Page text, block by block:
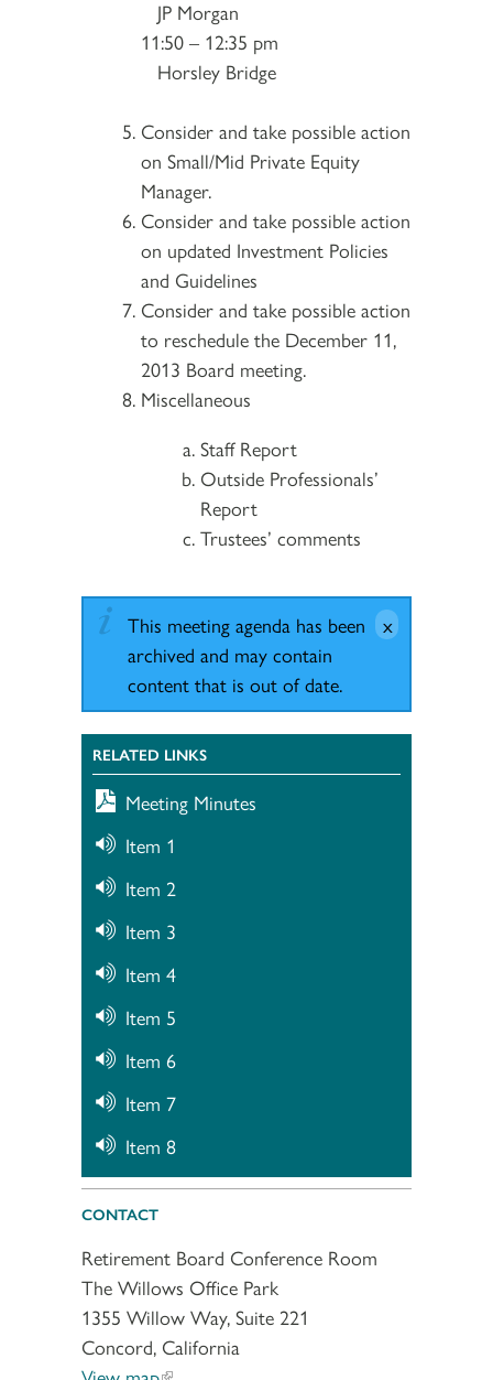
JP Morgan
11:50 – 12:35 pm
Horsley Bridge
Consider and take possible action
on Small/Mid Private Equity
Manager.
Consider and take possible action
on updated Investment Policies
and Guidelines
Consider and take possible action
to reschedule the December 11,
2013 Board meeting.
Miscellaneous
Staff Report
Outside Professionals’
Report
Trustees’ comments
This meeting agenda has been
archived and may contain
content that is out of date.
RELATED LINKS
Meeting Minutes
Item 1
Item 2
Item 3
Item 4
Item 5
Item 6
Item 7
Item 8
CONTACT
Retirement Board Conference Room
The Willows Office Park
1355 Willow Way, Suite 221
Concord, California